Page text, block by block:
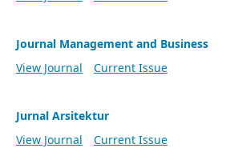
Journal Management and Business
View Journal
Current Issue
Jurnal Arsitektur
View Journal
Current Issue